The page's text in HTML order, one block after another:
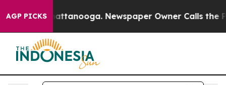
AGP PICKS
in Chattanooga. Newspaper Owner Calls the